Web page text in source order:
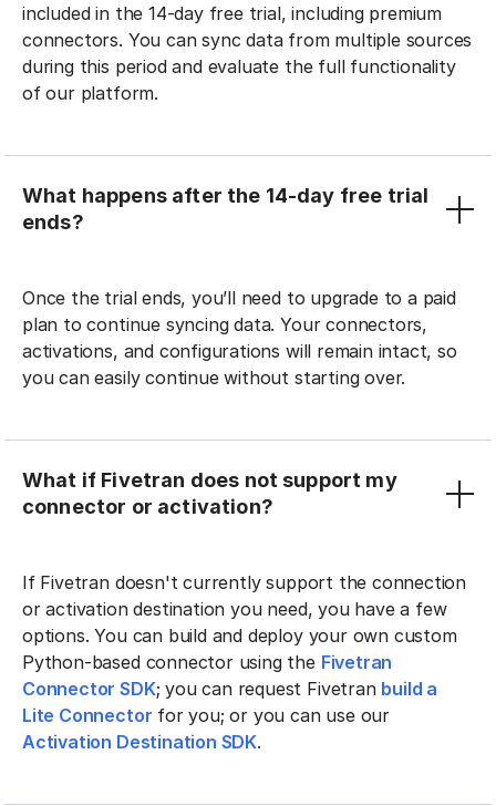
included in the 14-day free trial, including premium
connectors. You can sync data from multiple sources
during this period and evaluate the full functionality
of our platform.
What happens after the 14-day free trial
ends?
Once the trial ends, you’ll need to upgrade to a paid
plan to continue syncing data. Your connectors,
activations, and configurations will remain intact, so
you can easily continue without starting over.
What if Fivetran does not support my
connector or activation?
If Fivetran doesn't currently support the connection
or activation destination you need, you have a few
options. You can build and deploy your own custom
Python-based connector using the Fivetran
Connector SDK; you can request Fivetran build a
Lite Connector for you; or you can use our
Activation Destination SDK.